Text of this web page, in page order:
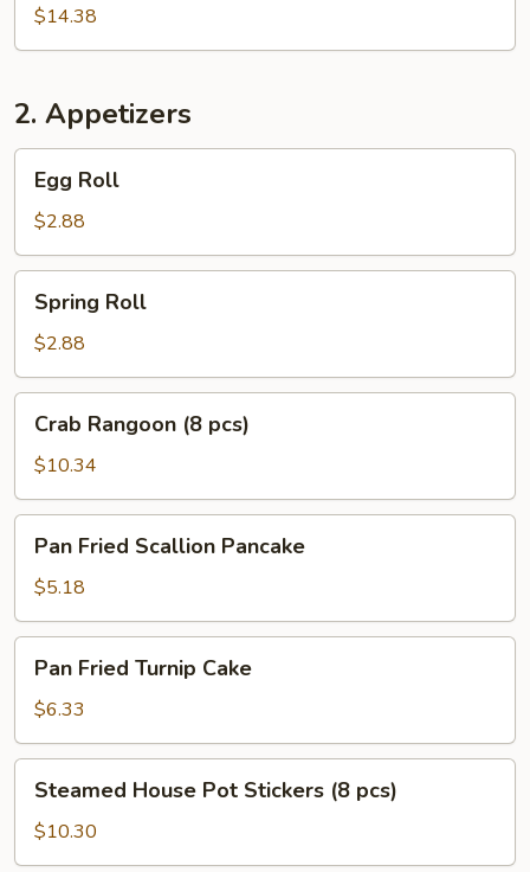
$14.38
2. Appetizers
RollEgg Roll
$2.88
RollSpring Roll
$2.88
Rangoon
pcs)
Crab Rangoon (8 pcs)
$10.34
Fried
Scallion
Pancake
Pan Fried Scallion Pancake
$5.18
Fried
Turnip
Cake
Pan Fried Turnip Cake
$6.33
House
Pot
Stickers
Steamed House Pot Stickers (8 pcs)
$10.30